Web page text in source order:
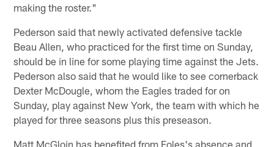
making the roster."
Pederson said that newly activated defensive tackle
Beau Allen, who practiced for the first time on Sunday,
should be in line for some playing time against the Jets.
Pederson also said that he would like to see cornerback
Dexter McDougle, whom the Eagles traded for on
Sunday, play against New York, the team with which he
played for three seasons plus this preseason.
Matt McGloin has benefited from Foles's absence and